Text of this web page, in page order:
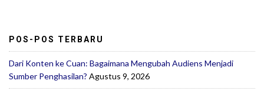
POS-POS TERBARU
Dari Konten ke Cuan: Bagaimana Mengubah Audiens Menjadi
Sumber Penghasilan? Agustus 9, 2026